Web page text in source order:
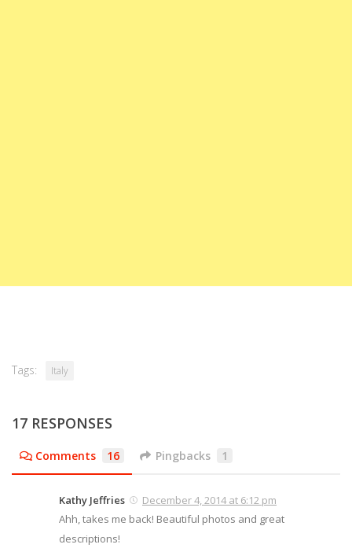
Tags: Italy
17 RESPONSES
Comments 16 Pingbacks 1
Kathy Jeffries
December 4, 2014 at 6:12 pm
Ahh, takes me back! Beautiful photos and great
descriptions!